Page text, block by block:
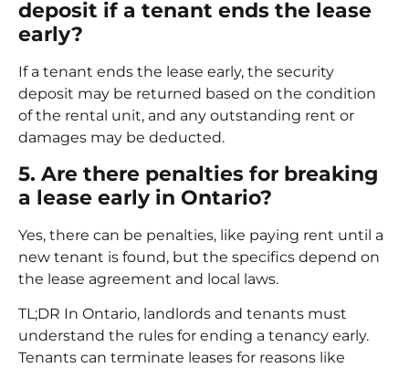
deposit if a tenant ends the lease
early?
If a tenant ends the lease early, the security
deposit may be returned based on the condition
of the rental unit, and any outstanding rent or
damages may be deducted.
5. Are there penalties for breaking
a lease early in Ontario?
Yes, there can be penalties, like paying rent until a
new tenant is found, but the specifics depend on
the lease agreement and local laws.
TL;DR In Ontario, landlords and tenants must
understand the rules for ending a tenancy early.
Tenants can terminate leases for reasons like